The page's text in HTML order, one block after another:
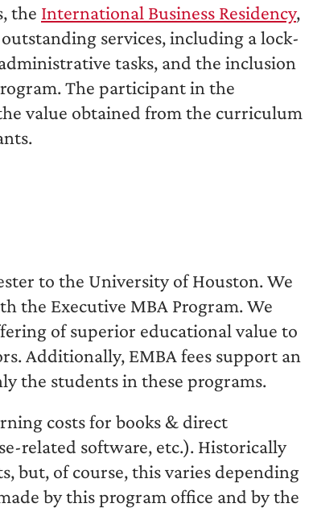
the International Business Residency,
services, including a lock-
tasks, and the inclusion
The participant in the
value obtained from the curriculum
to the University of Houston. We
the Executive MBA Program. We
of superior educational value to
Additionally, EMBA fees support an
the students in these programs.
costs for books & direct
related software, etc.). Historically
but, of course, this varies depending
by this program office and by the